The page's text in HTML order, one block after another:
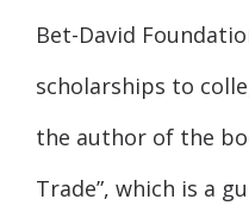
Bet-David
scholarships to
the author of the
Trade”, which is a